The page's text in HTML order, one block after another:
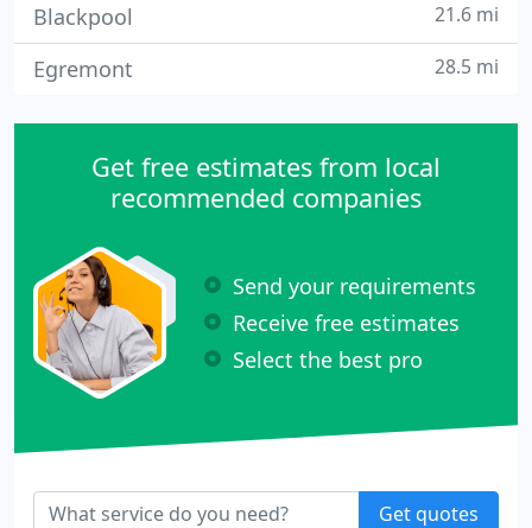
Blackpool 21.6 mi
Egremont 28.5 mi
Get free estimates from local
recommended companies
Send your requirements
Receive free estimates
Select the best pro
Get quotes